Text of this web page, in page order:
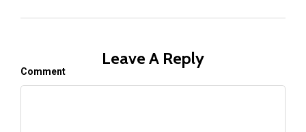
Leave A Reply
Comment